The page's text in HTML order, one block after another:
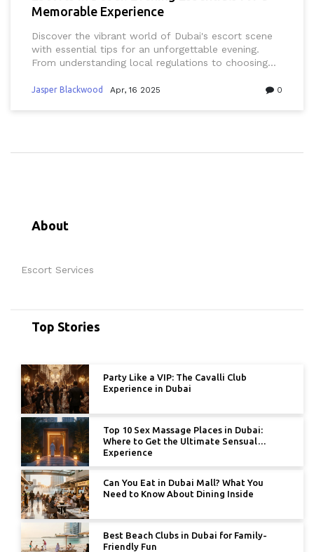
Memorable Experience
Discover the vibrant world of Dubai's escort scene
with essential tips for an unforgettable evening.
From understanding local regulations to choosing
visit, this guide covers everything you need to make
you're all set for an extraordinary night out in Dubai.
Jasper Blackwood Apr, 16 2025 0
About
Escort Services
Top Stories
Party Like a VIP: The Cavalli Club
Experience in Dubai
Top 10 Sex Massage Places in Dubai:
Where to Get the Ultimate Sensual
Experience
Can You Eat in Dubai Mall? What You
Need to Know About Dining Inside
Best Beach Clubs in Dubai for Family-
Friendly Fun